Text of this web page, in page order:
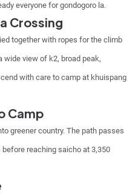
everyone for gondogoro la.
Crossing
together with ropes for the climb
wide view of k2, broad peak,
with care to camp at khuispang
Camp
greener country. The path passes
reaching saicho at 3,350